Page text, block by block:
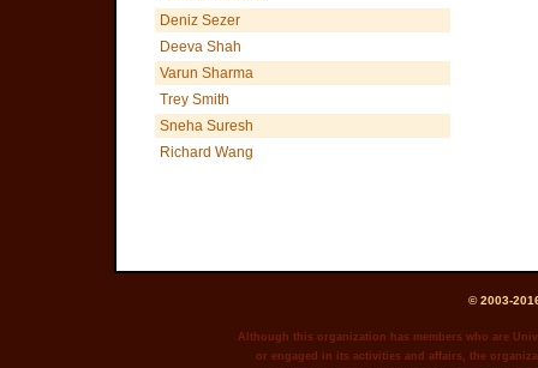
Deniz Sezer
Deeva Shah
Varun Sharma
Trey Smith
Sneha Suresh
Richard Wang
© 2003-
Although this organization has members who are
or engaged in its activities and affairs, the